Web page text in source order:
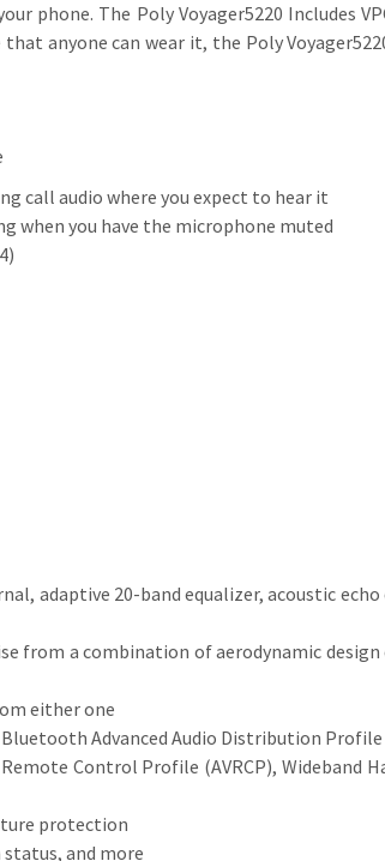
phone. The Poly Voyager5220 Includes
anyone can wear it, the Poly
call audio where you expect to hear it
when you have the microphone muted
adaptive 20-band equalizer, acoustic
from a combination of aerodynamic
either one
Advanced Audio Distribution Profile
Control Profile (AVRCP), Wideband
protection
and more